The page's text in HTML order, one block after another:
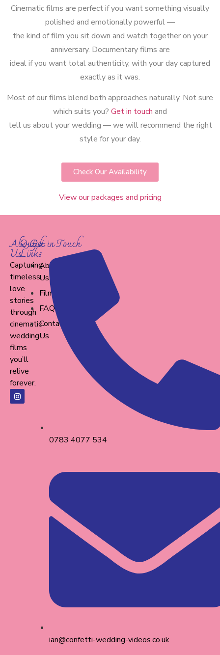
Cinematic films are perfect if you want something visually
polished and emotionally powerful —
the kind of film you sit down and watch together on your
anniversary. Documentary films are
ideal if you want total authenticity, with your day captured
exactly as it was.
Most of our films blend both approaches naturally. Not sure
which suits you? Get in touch and
tell us about your wedding — we will recommend the right
style for your day.
Check Our Availability
View our packages and pricing
About
Us
Capturing
timeless
love
stories
through
cinematic
wedding
films
you’ll
relive
forever.
Quick
Links
About
Us
Films
FAQ
Contact
Us
Get in Touch
0783 4077 534
ian@confetti-wedding-videos.co.uk